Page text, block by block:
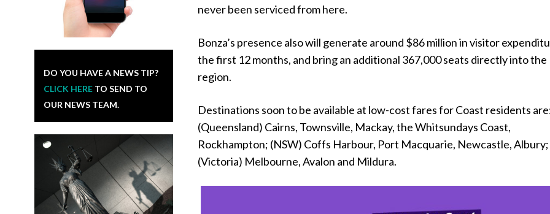
DO YOU HAVE A NEWS TIP?
CLICK HERE TO SEND TO
OUR NEWS TEAM.
never been serviced from here.
Bonza’s presence also will generate around $86 million in visitor
the first 12 months, and bring an additional 367,000 seats directly into the
region.
Destinations soon to be available at low-cost fares for Coast residents
(Queensland) Cairns, Townsville, Mackay, the Whitsundays Coast,
Rockhampton; (NSW) Coffs Harbour, Port Macquarie, Newcastle, Albury;
(Victoria) Melbourne, Avalon and Mildura.